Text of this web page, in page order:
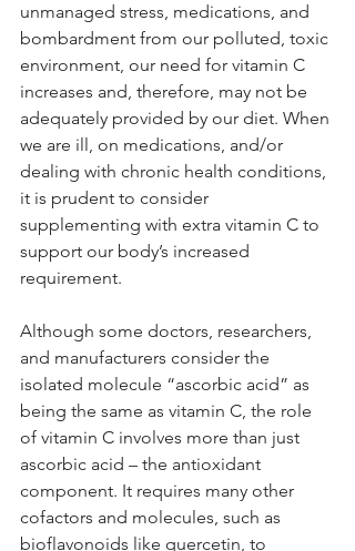
unmanaged stress, medications, and
bombardment from our polluted, toxic
environment, our need for vitamin C
increases and, therefore, may not be
adequately provided by our diet. When
we are ill, on medications, and/or
dealing with chronic health conditions,
it is prudent to consider
supplementing with extra vitamin C to
support our body’s increased
requirement.
Although some doctors, researchers,
and manufacturers consider the
isolated molecule “ascorbic acid” as
being the same as vitamin C, the role
of vitamin C involves more than just
ascorbic acid – the antioxidant
component. It requires many other
cofactors and molecules, such as
bioflavonoids like quercetin, to